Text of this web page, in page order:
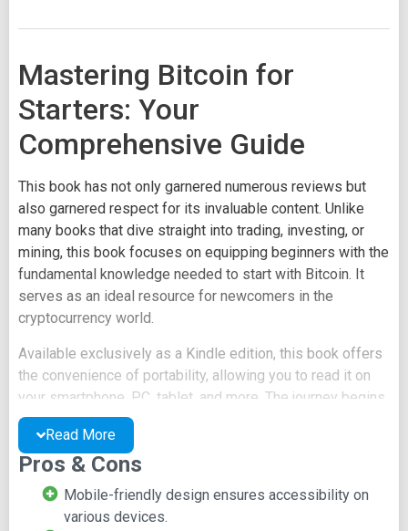
Mastering Bitcoin for
Starters: Your
Comprehensive Guide
This book has not only garnered numerous reviews but
also garnered respect for its invaluable content. Unlike
many books that dive straight into trading, investing, or
mining, this book focuses on equipping beginners with the
fundamental knowledge needed to start with Bitcoin. It
serves as an ideal resource for newcomers in the
cryptocurrency world.
Available exclusively as a Kindle edition, this book offers
the convenience of portability, allowing you to read it on
your smartphone, PC, tablet, and more. The journey begins
with a deep dive into understanding what Bitcoin truly is,
followed by an exploration of its history and underlying
cryptocurrency technologies. Once you've grasped these
essential concepts, the book takes you on a journey into
various aspects of Bitcoin, including mining, investing, and
Read More
Pros & Cons
Mobile-friendly design ensures accessibility on
various devices.